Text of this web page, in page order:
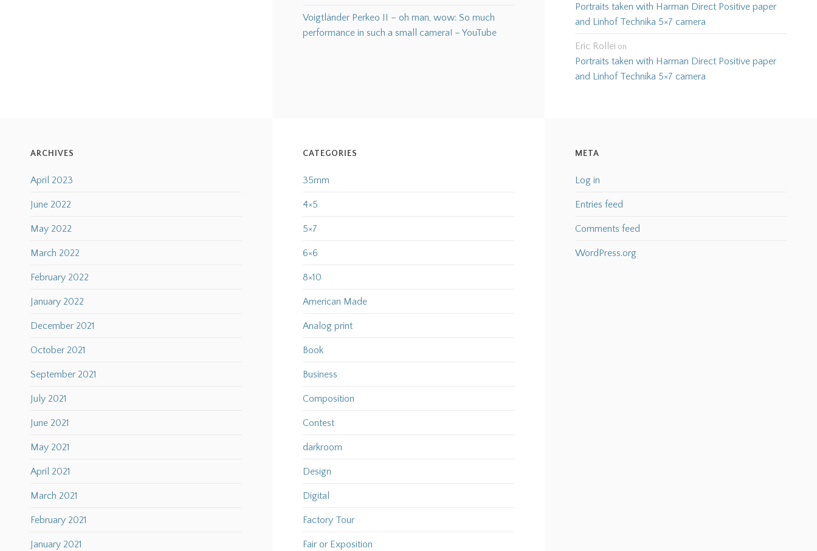
Voigtländer Perkeo II – oh man, wow: So much
performance in such a small camera! – YouTube
Portraits taken with Harman Direct Positive paper
and Linhof Technika 5×7 camera
Eric Rollei on
Portraits taken with Harman Direct Positive paper
and Linhof Technika 5×7 camera
ARCHIVES
April 2023
June 2022
May 2022
March 2022
February 2022
January 2022
December 2021
October 2021
September 2021
July 2021
June 2021
May 2021
April 2021
March 2021
February 2021
January 2021
CATEGORIES
35mm
4×5
5×7
6×6
8×10
American Made
Analog print
Book
Business
Composition
Contest
darkroom
Design
Digital
Factory Tour
Fair or Exposition
META
Log in
Entries feed
Comments feed
WordPress.org